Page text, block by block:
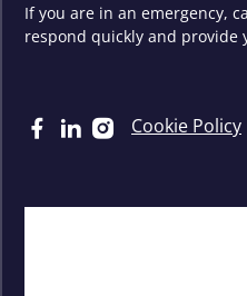
If you are in an emergency,
respond quickly and provide
Cookie Policy